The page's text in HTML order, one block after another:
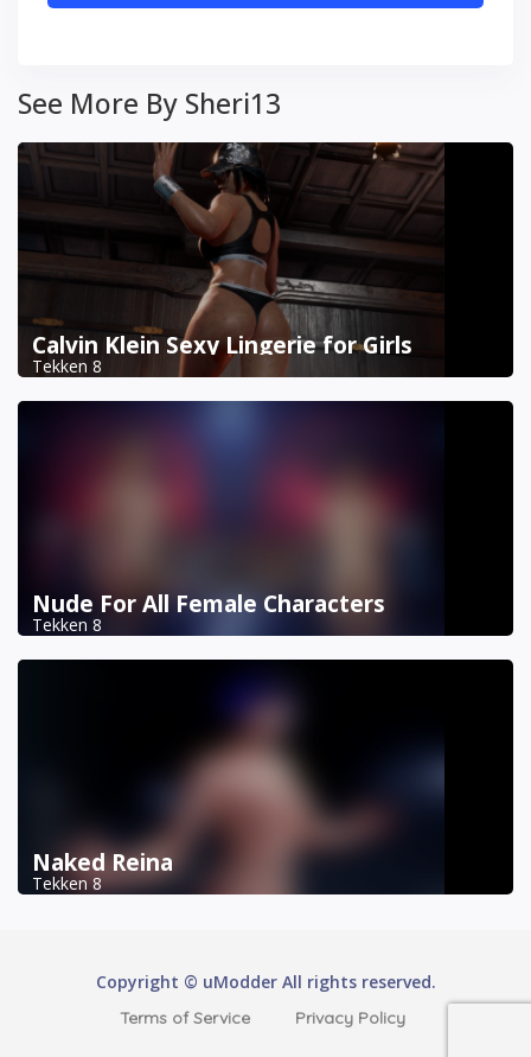
See More By Sheri13
Calvin Klein Sexy Lingerie for Girls
Tekken 8
Nude For All Female Characters
Tekken 8
Naked Reina
Tekken 8
Copyright © uModder All rights reserved.
Terms of Service Privacy Policy